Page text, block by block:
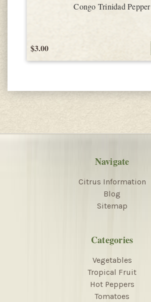
Congo Trinidad Pepper
$3.00
Navigate
Citrus Information
Blog
Sitemap
Categories
Vegetables
Tropical Fruit
Hot Peppers
Tomatoes